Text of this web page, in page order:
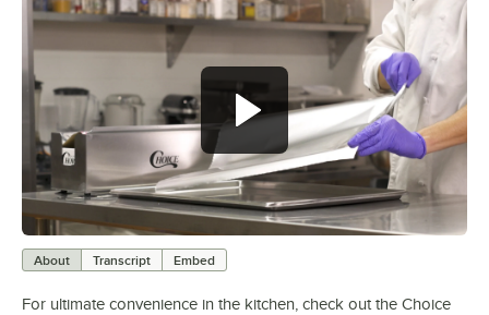
About Transcript Embed
For ultimate convenience in the kitchen, check out the Choice